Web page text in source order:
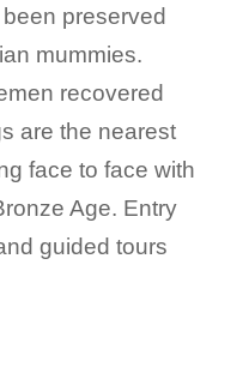
been preserved
mummies.
recovered
are the nearest
face to face with
Age. Entry
guided tours